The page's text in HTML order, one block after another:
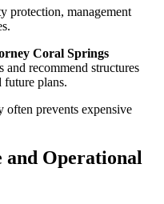
protection, management
Coral Springs
and recommend structures
future plans.
often prevents expensive
and Operational